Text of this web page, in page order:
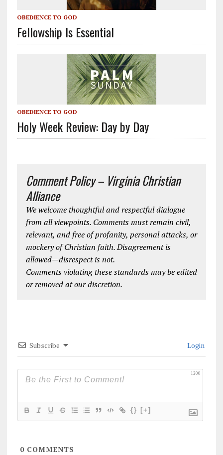
OBEDIENCE TO GOD
Fellowship Is Essential
OBEDIENCE TO GOD
Holy Week Review: Day by Day
Comment Policy – Virginia Christian
Alliance
We welcome thoughtful and respectful dialogue
from all viewpoints. Comments must remain civil,
relevant, and free of profanity, personal attacks, or
mockery of Christian faith. Disagreement is
allowed—disrespect is not.
Comments violating these standards may be edited
or removed at our discretion.
Subscribe Login
1200
{} [+]
0COMMENTS